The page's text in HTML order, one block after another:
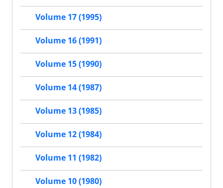
Volume 17 (1995)
Volume 16 (1991)
Volume 15 (1990)
Volume 14 (1987)
Volume 13 (1985)
Volume 12 (1984)
Volume 11 (1982)
Volume 10 (1980)